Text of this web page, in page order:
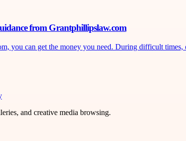
from Grantphillipslaw.com
you can get the money you need. During difficult times,
and creative media browsing.